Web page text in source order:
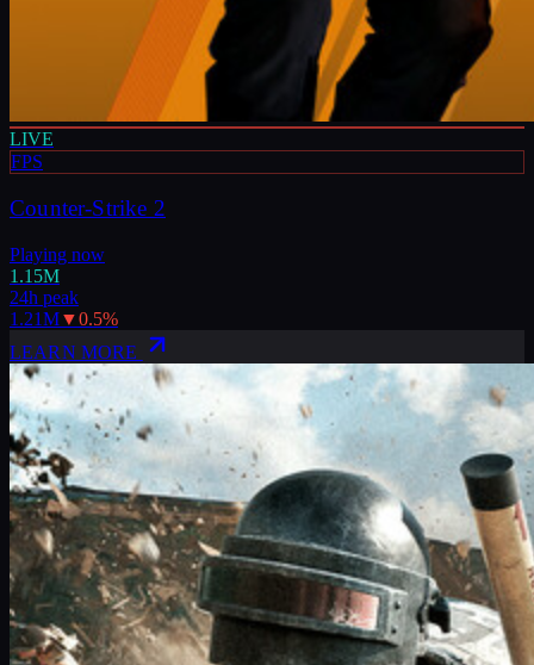
LIVE
FPS
Counter-Strike 2
Playing now
1.15M
24h peak
1.21M▼0.5%
LEARN MORE